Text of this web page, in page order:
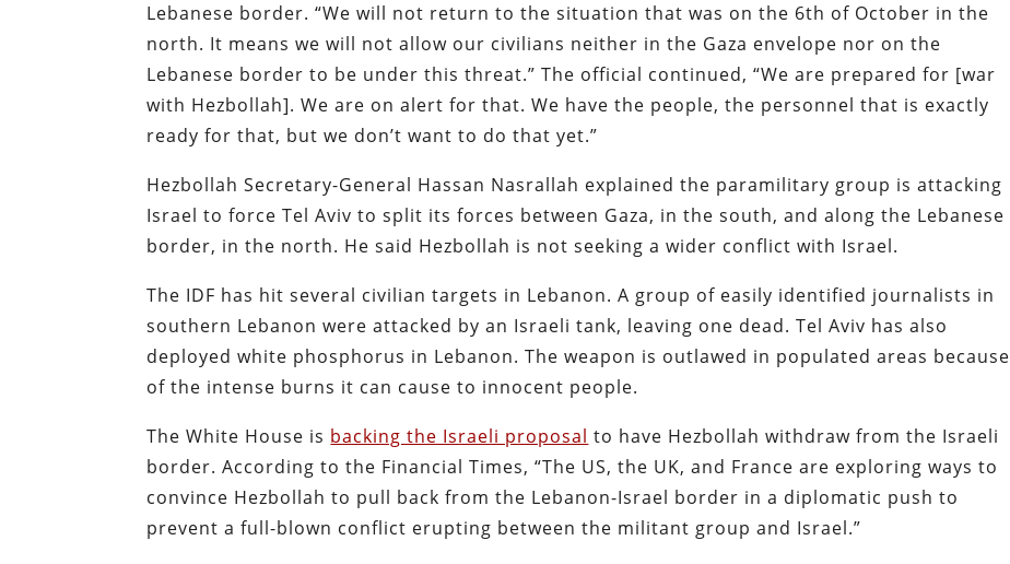
Lebanese border. “We will not return to the situation that was on the 6th of October in the
north. It means we will not allow our civilians neither in the Gaza envelope nor on the
Lebanese border to be under this threat.” The official continued, “We are prepared for [war
with Hezbollah]. We are on alert for that. We have the people, the personnel that is exactly
ready for that, but we don’t want to do that yet.”
Hezbollah Secretary-General Hassan Nasrallah explained the paramilitary group is attacking
Israel to force Tel Aviv to split its forces between Gaza, in the south, and along the Lebanese
border, in the north. He said Hezbollah is not seeking a wider conflict with Israel.
The IDF has hit several civilian targets in Lebanon. A group of easily identified journalists in
southern Lebanon were attacked by an Israeli tank, leaving one dead. Tel Aviv has also
deployed white phosphorus in Lebanon. The weapon is outlawed in populated areas because
of the intense burns it can cause to innocent people.
The White House is backing the Israeli proposal to have Hezbollah withdraw from the Israeli
border. According to the Financial Times, “The US, the UK, and France are exploring ways to
convince Hezbollah to pull back from the Lebanon-Israel border in a diplomatic push to
prevent a full-blown conflict erupting between the militant group and Israel.”